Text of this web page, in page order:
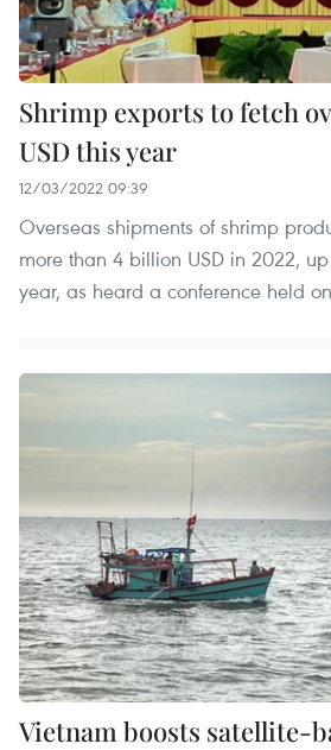
Shrimp exports to fetch
USD this year
12/03/2022 09:39
Overseas shipments of shrimp
more than 4 billion USD in 2022,
year, as heard a conference held
Vietnam boosts satellite-